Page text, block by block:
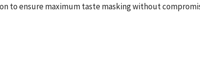
to ensure maximum taste masking without